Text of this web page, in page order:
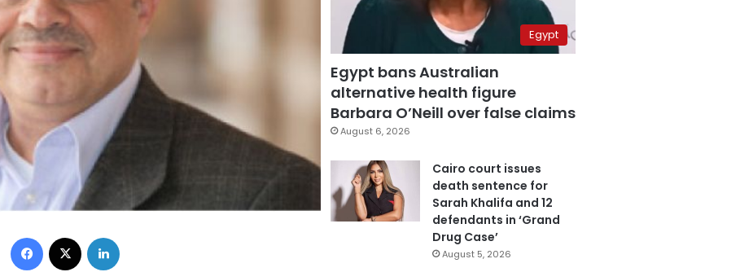
Facebook
Egypt
Egypt bans Australian
alternative health figure
Barbara O’Neill over false claims
August 6, 2026
Cairo court issues
death sentence for
Sarah Khalifa and 12
defendants in ‘Grand
Drug Case’
August 5, 2026